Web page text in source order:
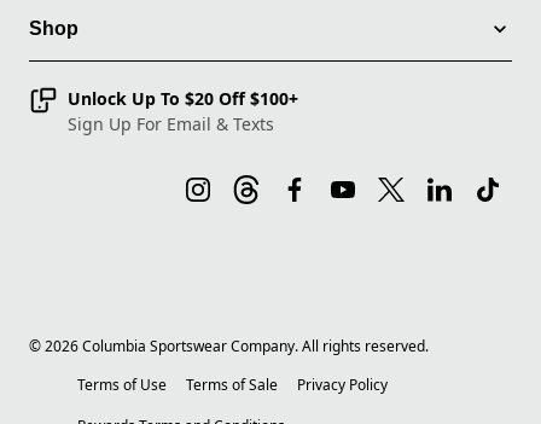
Shop
Unlock Up To $20 Off $100+
Sign Up For Email & Texts
©2026Columbia Sportswear Company. All rights reserved.
Terms of Use
Terms of Sale
Privacy Policy